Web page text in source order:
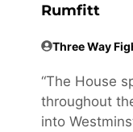
Rumfitt
Three Way
“The House
throughout
into